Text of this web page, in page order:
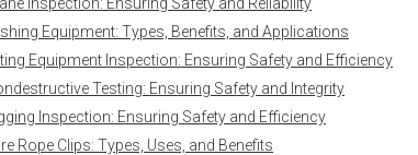
Equipment: Types, Benefits, and Applications
Equipment Inspection: Ensuring Safety and Efficiency
Testing: Ensuring Safety and Integrity
Inspection: Ensuring Safety and Efficiency
Rope Clips: Types, Uses, and Benefits